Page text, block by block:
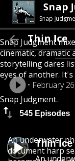
Snap
Snap
Snap Judgment
cinematic, dramatic
storytelling dares
eyes of another. It's
Snap Judgment.
545 Episodes
Thin Ice
An
Thin Ice
February
An underwater
document harp